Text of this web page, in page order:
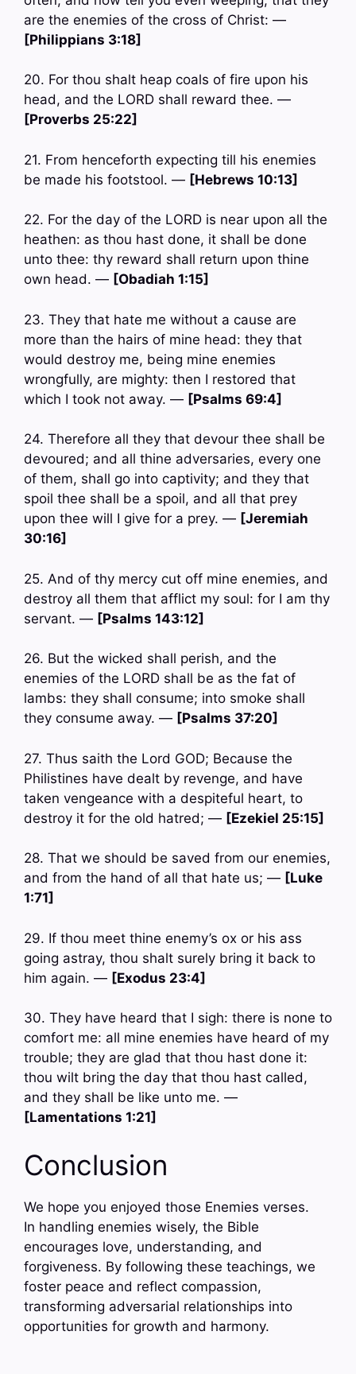
are the enemies of the cross of Christ: —
[Philippians 3:18]
20. For thou shalt heap coals of fire upon his
head, and the LORD shall reward thee. —
[Proverbs 25:22]
21. From henceforth expecting till his enemies
be made his footstool. — [Hebrews 10:13]
22. For the day of the LORD is near upon all the
heathen: as thou hast done, it shall be done
unto thee: thy reward shall return upon thine
own head. — [Obadiah 1:15]
23. They that hate me without a cause are
more than the hairs of mine head: they that
would destroy me, being mine enemies
wrongfully, are mighty: then I restored that
which I took not away. — [Psalms 69:4]
24. Therefore all they that devour thee shall be
devoured; and all thine adversaries, every one
of them, shall go into captivity; and they that
spoil thee shall be a spoil, and all that prey
upon thee will I give for a prey. — [Jeremiah
30:16]
25. And of thy mercy cut off mine enemies, and
destroy all them that afflict my soul: for I am thy
servant. — [Psalms 143:12]
26. But the wicked shall perish, and the
enemies of the LORD shall be as the fat of
lambs: they shall consume; into smoke shall
they consume away. — [Psalms 37:20]
27. Thus saith the Lord GOD; Because the
Philistines have dealt by revenge, and have
taken vengeance with a despiteful heart, to
destroy it for the old hatred; — [Ezekiel 25:15]
28. That we should be saved from our enemies,
and from the hand of all that hate us; — [Luke
1:71]
29. If thou meet thine enemy’s ox or his ass
going astray, thou shalt surely bring it back to
him again. — [Exodus 23:4]
30. They have heard that I sigh: there is none to
comfort me: all mine enemies have heard of my
trouble; they are glad that thou hast done it:
thou wilt bring the day that thou hast called,
and they shall be like unto me. —
[Lamentations 1:21]
Conclusion
We hope you enjoyed those Enemies verses.
In handling enemies wisely, the Bible
encourages love, understanding, and
forgiveness. By following these teachings, we
foster peace and reflect compassion,
transforming adversarial relationships into
opportunities for growth and harmony.